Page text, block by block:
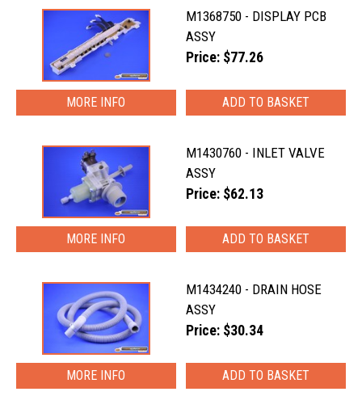
M1368750 - DISPLAY PCB
ASSY
Price: $77.26
MORE INFO
M1430760 - INLET VALVE
ASSY
Price: $62.13
MORE INFO
M1434240 - DRAIN HOSE
ASSY
Price: $30.34
MORE INFO